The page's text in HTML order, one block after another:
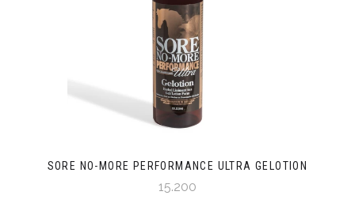
SORE NO-MORE PERFORMANCE ULTRA GELOTION
15.200